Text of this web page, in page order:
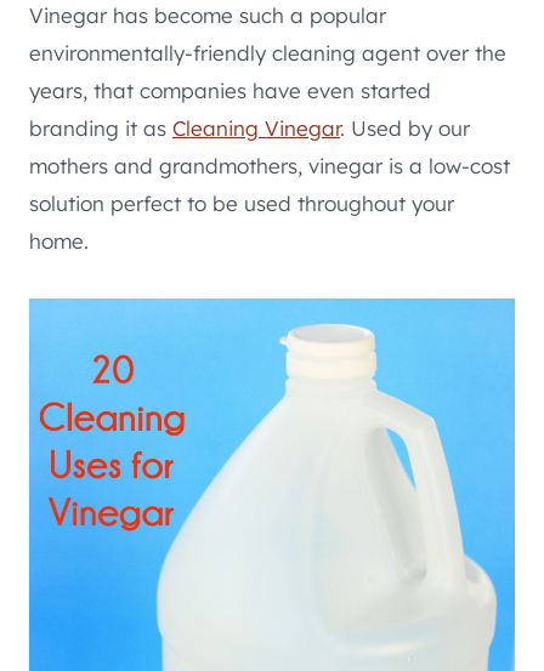
Vinegar has become such a popular
environmentally-friendly cleaning agent over the
years, that companies have even started
branding it as Cleaning Vinegar. Used by our
mothers and grandmothers, vinegar is a low-cost
solution perfect to be used throughout your
home.